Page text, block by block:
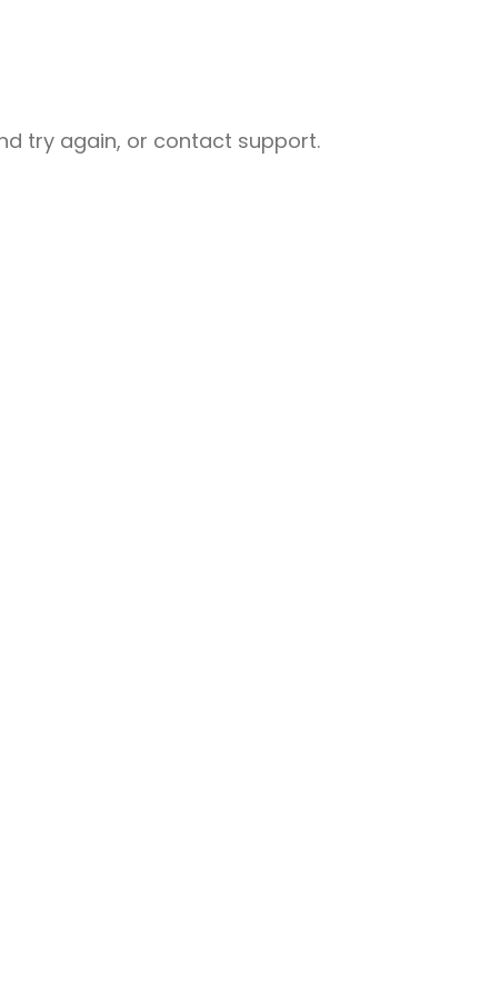
try again, or contact support.